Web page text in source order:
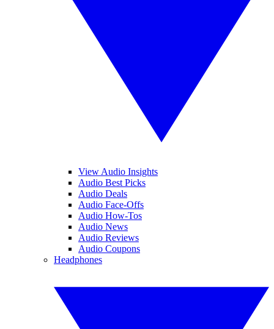
View Audio Insights
Audio Best Picks
Audio Deals
Audio Face-Offs
Audio How-Tos
Audio News
Audio Reviews
Audio Coupons
Headphones